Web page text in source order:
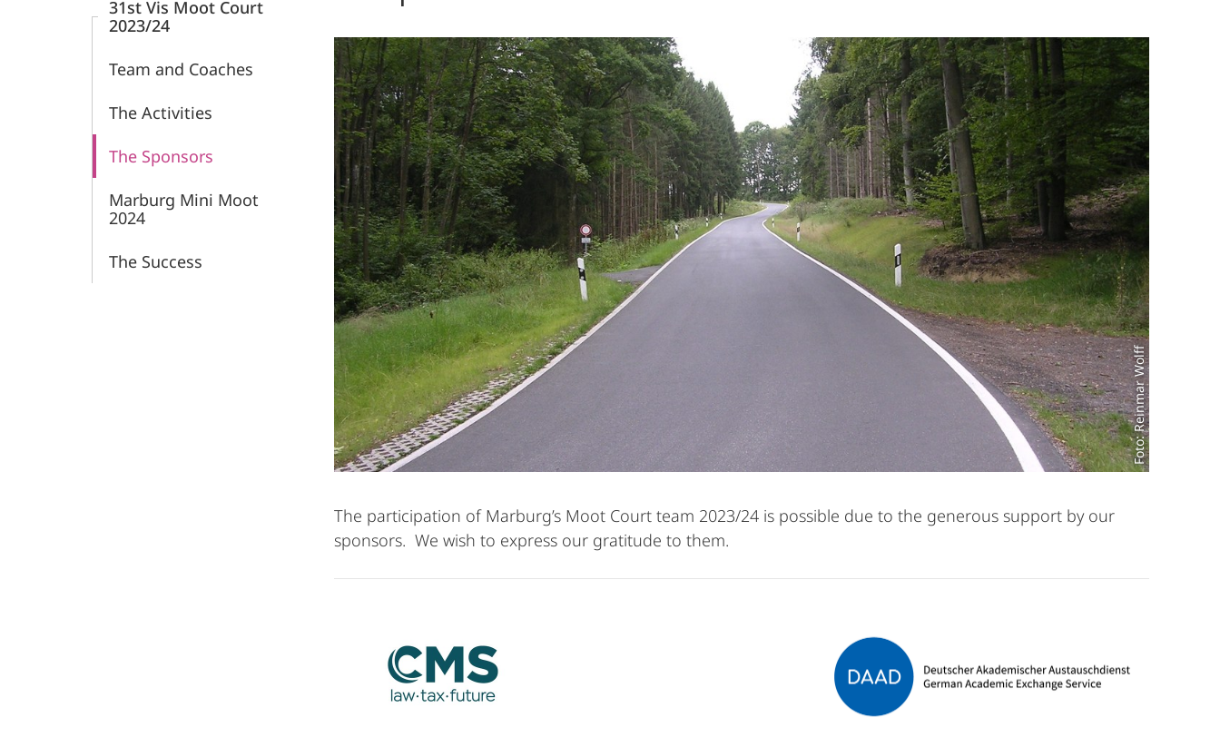
31st Vis Moot Court
2023/24
Team and Coaches
The Activities
The Sponsors
Marburg Mini Moot
2024
The Success
Foto: Reinmar Wolff
The participation of Marburg’s Moot Court team 2023/24 is possible due to the generous support by our
sponsors. We wish to express our gratitude to them.